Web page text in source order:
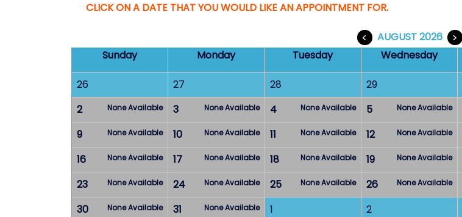
CLICK ON A DATE THAT YOU WOULD LIKE AN APPOINTMENT FOR.
< AUGUST 2026 >
Sunday Monday Tuesday Wednesday
26 27 28 29
2 None Available 3 None Available 4 None Available 5 None Available
9 None Available 10 None Available 11 None Available 12 None Available
16 None Available 17 None Available 18 None Available 19 None Available
23 None Available 24 None Available 25 None Available 26 None Available
30 None Available 31 None Available 1 2